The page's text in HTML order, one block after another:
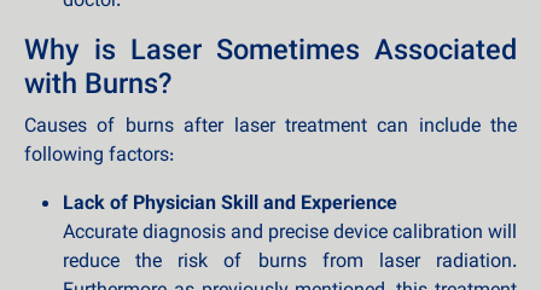
Why is Laser Sometimes Associated
with Burns?
Causes of burns after laser treatment can include the
following factors:
Lack of Physician Skill and Experience
Accurate diagnosis and precise device calibration will
reduce the risk of burns from laser radiation.